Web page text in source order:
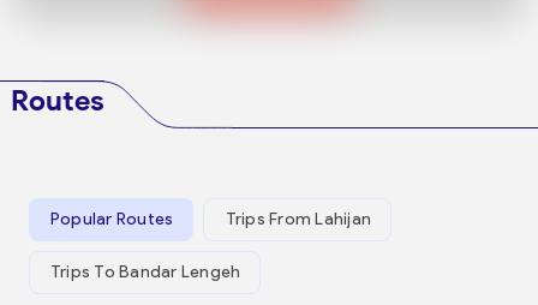
Routes
Popular Routes Trips From Lahijan
Trips To Bandar Lengeh